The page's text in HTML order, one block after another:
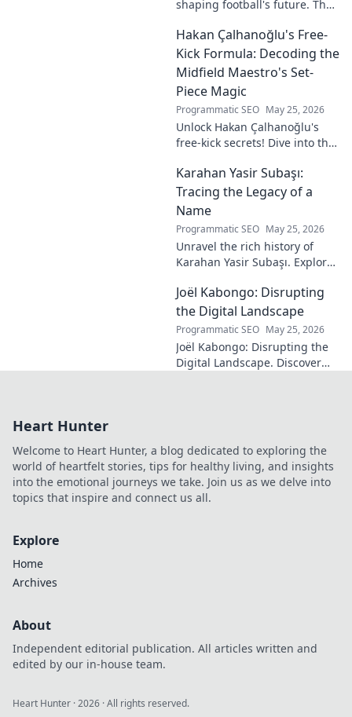
shaping football's future. The
revolutionary ideas are here.
Hakan Çalhanoğlu's Free-
Kick Formula: Decoding the
Midfield Maestro's Set-
Piece Magic
Programmatic SEO May 25, 2026
Unlock Hakan Çalhanoğlu's
free-kick secrets! Dive into the
piece magic. Learn his
technique, get insights, and
decode his genius.
Karahan Yasir Subaşı:
Tracing the Legacy of a
Name
Programmatic SEO May 25, 2026
Unravel the rich history of
Karahan Yasir Subaşı. Explore
hidden meanings of this
fascinating name. Click to
discover more!
Joël Kabongo: Disrupting
the Digital Landscape
Programmatic SEO May 25, 2026
Joël Kabongo: Disrupting the
Digital Landscape. Discover
Heart Hunter
Welcome to Heart Hunter, a blog dedicated to exploring the
world of heartfelt stories, tips for healthy living, and insights
into the emotional journeys we take. Join us as we delve into
topics that inspire and connect us all.
Explore
Home
Archives
About
Independent editorial publication. All articles written and
edited by our in-house team.
Heart Hunter ·2026 · All rights reserved.